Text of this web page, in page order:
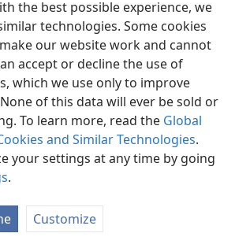
the best possible experience, we
technologies. Some cookies
our website work and cannot
accept or decline the use of
which we use only to improve
of this data will ever be sold or
To learn more, read the Global
and Similar Technologies.
your settings at any time by going
.
Customize
myths teach by allegory. . . .
fidelity, painstaking accuracy,
are the most patent characteristics
writers, who evidently deal with
. . . They write ‘that we may
of those things’ which were ‘most
their day.”c ​—CompareLuke 1:1,4
demonstrates the authenticity of the Bible?
covered by the Bible is that of
authenticity of the Bible has been
demonstrated as in the